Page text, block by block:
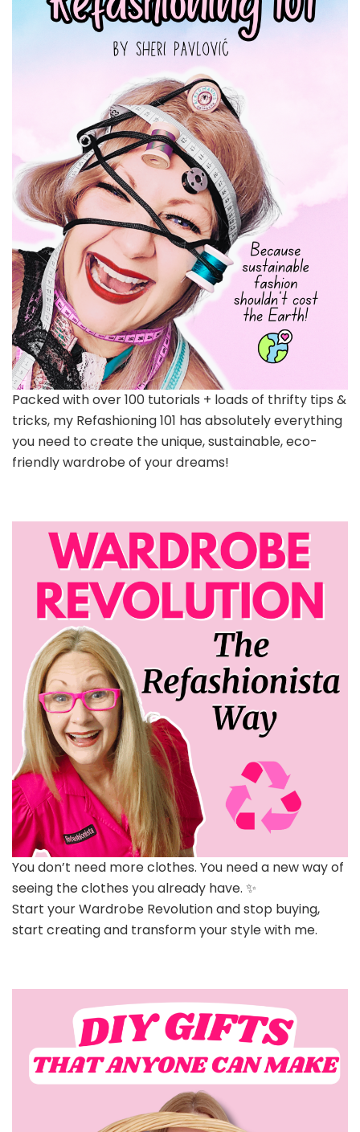
Packed with over 100 tutorials + loads of thrifty tips &
tricks, my Refashioning 101 has absolutely everything
you need to create the unique, sustainable, eco-
friendly wardrobe of your dreams!
You don’t need more clothes. You need a new way of
seeing the clothes you already have. ✨
Start your Wardrobe Revolution and stop buying,
start creating and transform your style with me.